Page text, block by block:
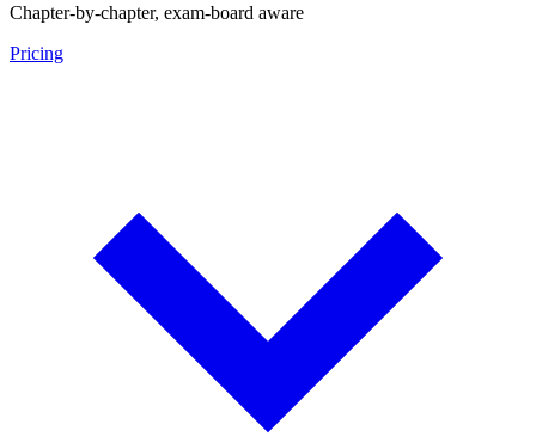
Chapter-by-chapter, exam-board aware
Pricing